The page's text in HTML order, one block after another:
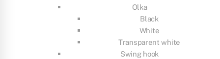
Olka
Black
White
Transparent white
Swing hook